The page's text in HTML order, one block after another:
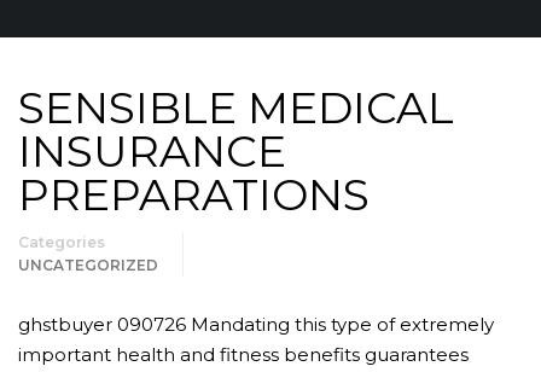
SENSIBLE MEDICAL
INSURANCE
PREPARATIONS
Categories
UNCATEGORIZED
ghstbuyer 090726 Mandating this type of extremely
important health and fitness benefits guarantees